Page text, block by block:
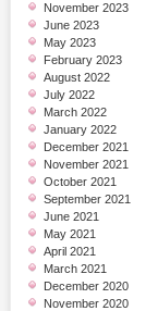
November 2023
June 2023
May 2023
February 2023
August 2022
July 2022
March 2022
January 2022
December 2021
November 2021
October 2021
September 2021
June 2021
May 2021
April 2021
March 2021
December 2020
November 2020